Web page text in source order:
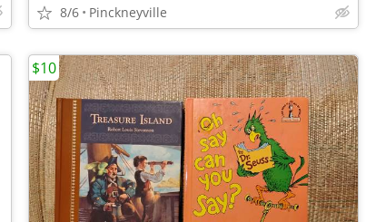
8/6 Pinckneyville
$10